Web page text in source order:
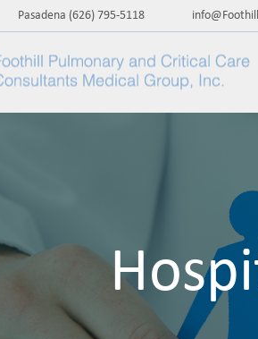
Pasadena (626) 795-5118